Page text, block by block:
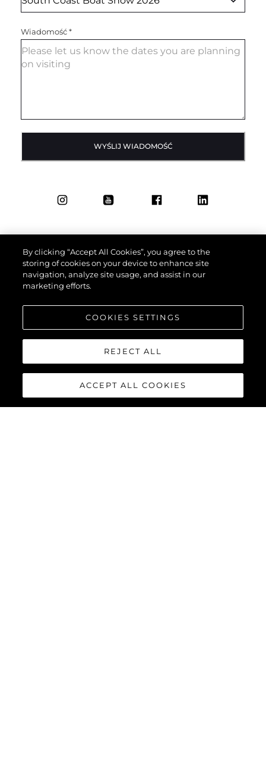
Wiadomość*
WYŚLIJ WIADOMOŚĆ
By clicking “Accept All Cookies”, you agree to the
storing of cookies on your device to enhance site
navigation, analyze site usage, and assist in our
marketing efforts.
COOKIES SETTINGS
REJECT ALL
ACCEPT ALL COOKIES